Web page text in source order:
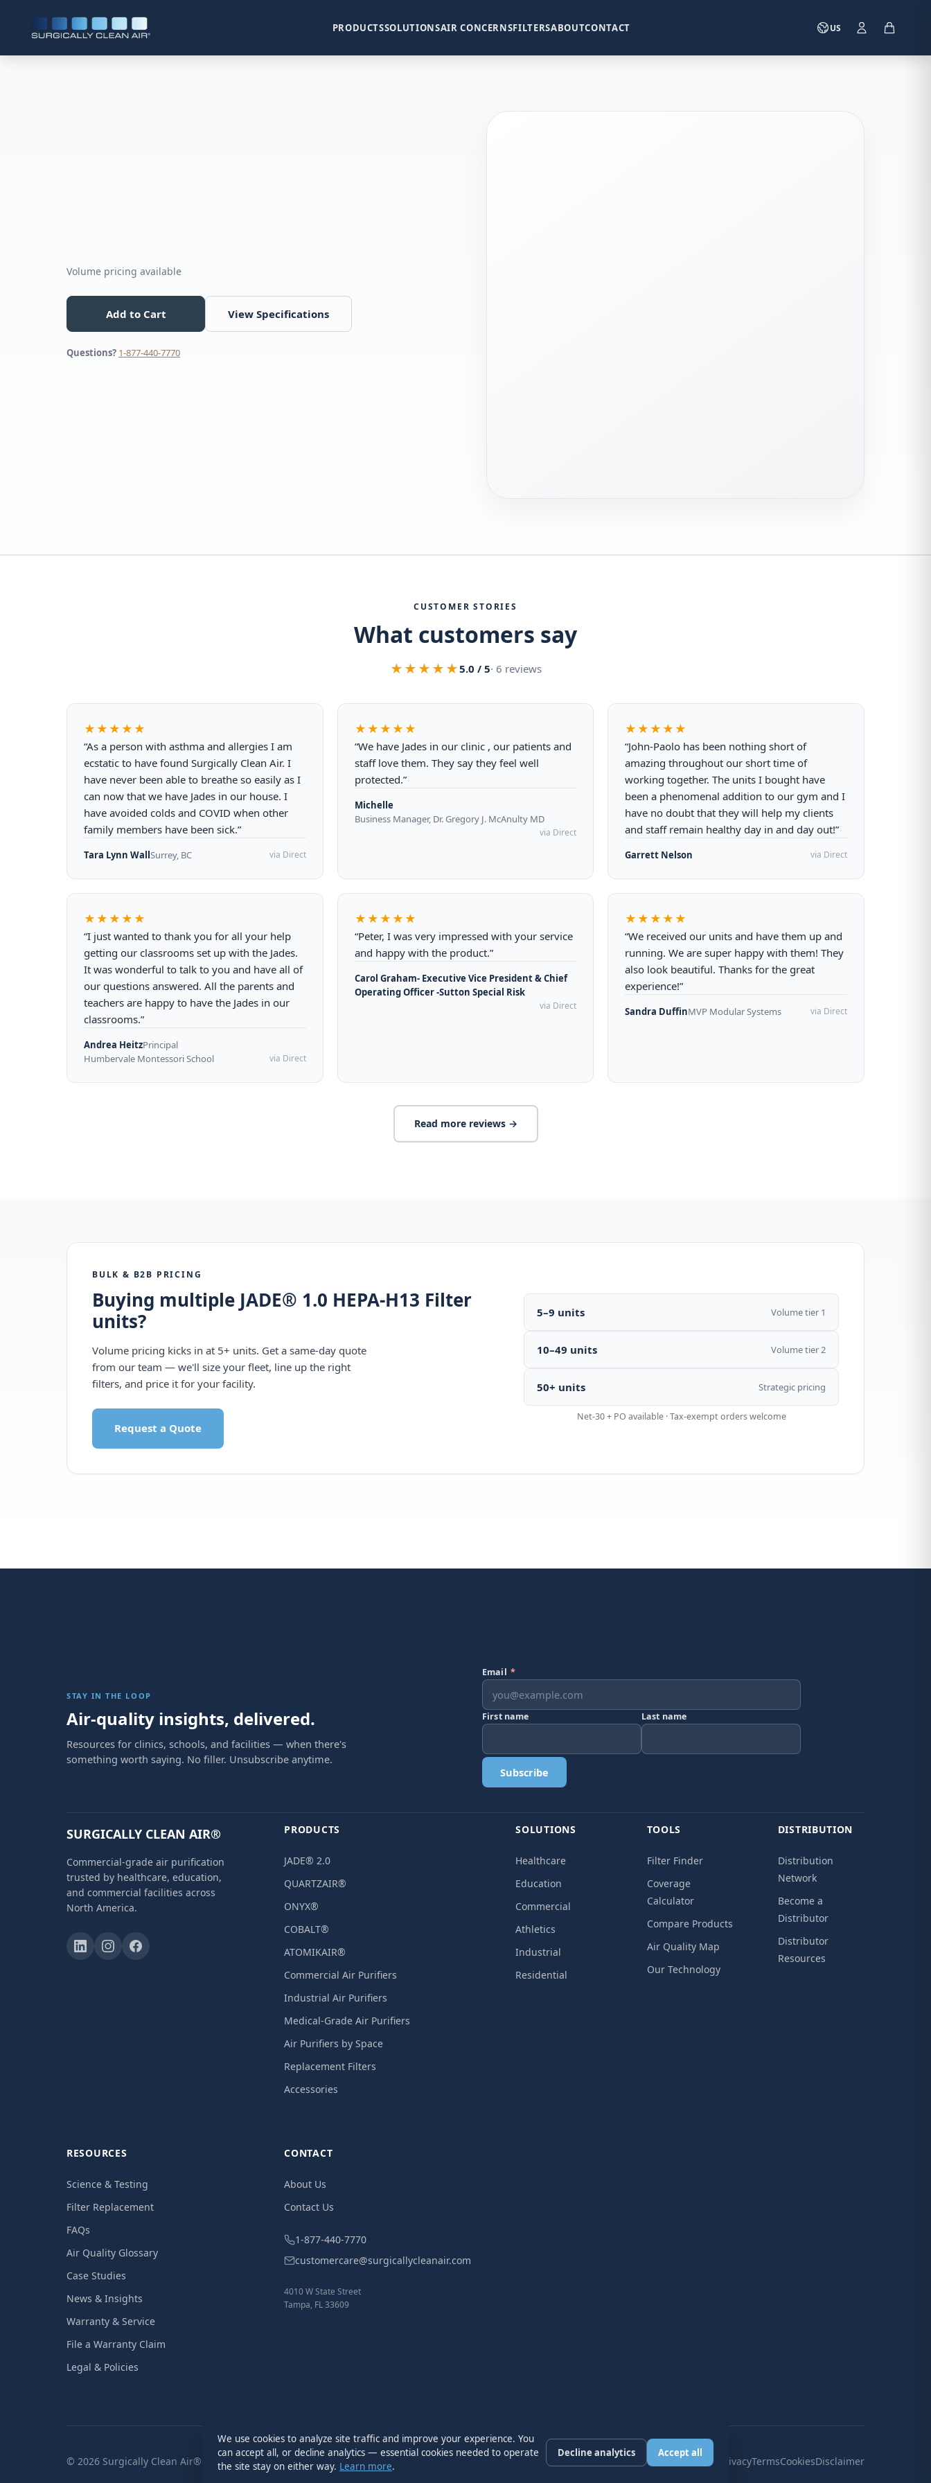
PRODUCTSSOLUTIONSAIR CONCERNSFILTERSABOUTCONTACT US
Volume pricing available
Add to Cart View Specifications
Questions? 1-877-440-7770
CUSTOMER STORIES
What customers say
★★★★★5.0 / 5· 6 reviews
★★★★★
“As a person with asthma and allergies I am
ecstatic to have found Surgically Clean Air. I
have never been able to breathe so easily as I
can now that we have Jades in our house. I
have avoided colds and COVID when other
family members have been sick.”
Tara Lynn WallSurrey, BC via Direct
★★★★★
“We have Jades in our clinic , our patients and
staff love them. They say they feel well
protected.”
Michelle
Business Manager, Dr. Gregory J. McAnulty MD
via Direct
★★★★★
“John-Paolo has been nothing short of
amazing throughout our short time of
working together. The units I bought have
been a phenomenal addition to our gym and I
have no doubt that they will help my clients
and staff remain healthy day in and day out!”
Garrett Nelson via Direct
★★★★★
“I just wanted to thank you for all your help
getting our classrooms set up with the Jades.
It was wonderful to talk to you and have all of
our questions answered. All the parents and
teachers are happy to have the Jades in our
classrooms.”
Andrea HeitzPrincipal
Humbervale Montessori School
via Direct
★★★★★
“Peter, I was very impressed with your service
and happy with the product.”
Carol Graham- Executive Vice President & Chief
Operating Officer -Sutton Special Risk
via Direct
★★★★★
“We received our units and have them up and
running. We are super happy with them! They
also look beautiful. Thanks for the great
experience!”
Sandra DuffinMVP Modular Systems via Direct
Read more reviews →
BULK & B2B PRICING
Buying multiple JADE® 1.0 HEPA-H13 Filter
units?
Volume pricing kicks in at 5+ units. Get a same-day quote
from our team — we'll size your fleet, line up the right
filters, and price it for your facility.
Request a Quote
5–9 units Volume tier 1
10–49 units Volume tier 2
50+ units Strategic pricing
Net-30 + PO available · Tax-exempt orders welcome
STAY IN THE LOOP
Air-quality insights, delivered.
Resources for clinics, schools, and facilities — when there's
something worth saying. No filler. Unsubscribe anytime.
Email *
First name Last name
Subscribe
SURGICALLY CLEAN AIR®
Commercial-grade air purification
trusted by healthcare, education,
and commercial facilities across
North America.
PRODUCTS
JADE® 2.0
QUARTZAIR®
ONYX®
COBALT®
ATOMIKAIR®
Commercial Air Purifiers
Industrial Air Purifiers
Medical-Grade Air Purifiers
Air Purifiers by Space
Replacement Filters
Accessories
SOLUTIONS
Healthcare
Education
Commercial
Athletics
Industrial
Residential
TOOLS
Filter Finder
Coverage
Calculator
Compare Products
Air Quality Map
Our Technology
DISTRIBUTION
Distribution
Network
Become a
Distributor
Distributor
Resources
RESOURCES
Science & Testing
Filter Replacement
FAQs
Air Quality Glossary
Case Studies
News & Insights
Warranty & Service
File a Warranty Claim
Legal & Policies
CONTACT
About Us
Contact Us
1-877-440-7770
customercare@surgicallycleanair.com
4010 W State Street
Tampa, FL 33609
© 2026 Surgically Clean Air®. All Rights Reserved. PrivacyTermsCookiesDisclaimer
We use cookies to analyze site traffic and improve your experience. You
can accept all, or decline analytics — essential cookies needed to operate
the site stay on either way. Learn more.
Decline analytics Accept all